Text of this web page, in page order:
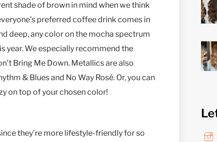
shade of brown in mind when we think
preferred coffee drink comes in
deep, any color on the mocha spectrum
year. We especially recommend the
Bring Me Down. Metallics are also
& Blues and No Way Rosé. Or, you can
on top of your chosen color!
they’re more lifestyle-friendly for so